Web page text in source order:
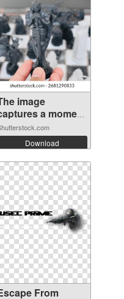
image
a moment
Download
From